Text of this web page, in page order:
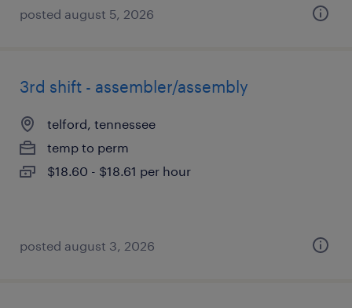
posted august 5, 2026
3rd shift - assembler/assembly
telford, tennessee
temp to perm
$18.60 - $18.61 per hour
posted august 3, 2026